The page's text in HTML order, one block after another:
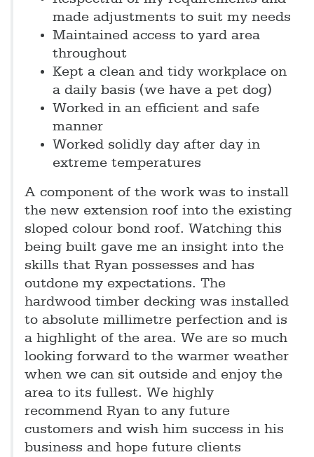
made adjustments to suit my needs
Maintained access to yard area
throughout
Kept a clean and tidy workplace on
a daily basis (we have a pet dog)
Worked in an efficient and safe
manner
Worked solidly day after day in
extreme temperatures
A component of the work was to install
the new extension roof into the existing
sloped colour bond roof. Watching this
being built gave me an insight into the
skills that Ryan possesses and has
outdone my expectations. The
hardwood timber decking was installed
to absolute millimetre perfection and is
a highlight of the area. We are so much
looking forward to the warmer weather
when we can sit outside and enjoy the
area to its fullest. We highly
recommend Ryan to any future
customers and wish him success in his
business and hope future clients